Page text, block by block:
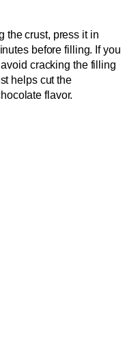
the crust, press it in
before filling. If you
cracking the filling
helps cut the
flavor.